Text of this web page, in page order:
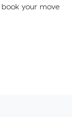
your move